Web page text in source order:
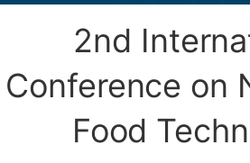
2nd
Conference on
Food